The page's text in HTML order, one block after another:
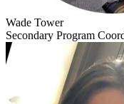
Wade Tower
Secondary Program